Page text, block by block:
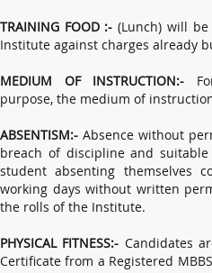
TRAINING FOOD :- (Lunch) will
Institute against charges already
MEDIUM OF INSTRUCTION:-
purpose, the medium of
ABSENTISM:- Absence without
breach of discipline and
student absenting themselves
working days without written
the rolls of the Institute.
PHYSICAL FITNESS:- Candidates
Certificate from a Registered